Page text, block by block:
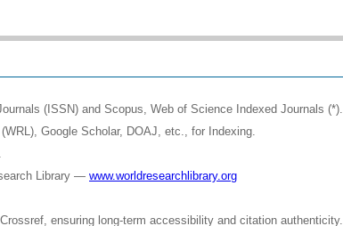
(ISSN) and Scopus, Web of Science Indexed Journals (*).
Google Scholar, DOAJ, etc., for Indexing.
Library — www.worldresearchlibrary.org
ensuring long-term accessibility and citation authenticity.